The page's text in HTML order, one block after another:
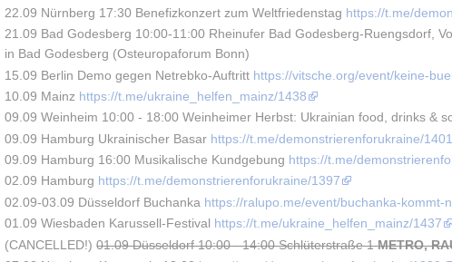
22.09 Nürnberg 17:30 Benefizkonzert zum Weltfriedenstag https://t.me/
21.09 Bad Godesberg 10:00-11:00 Rheinufer Bad Godesberg-Ruengsdorf,
in Bad Godesberg (Osteuropaforum Bonn)
15.09 Berlin Demo gegen Netrebko-Auftritt https://vitsche.org/event/keine-
10.09 Mainz https://t.me/ukraine_helfen_mainz/1438
09.09 Weinheim 10:00 - 18:00 Weinheimer Herbst: Ukrainian food, drinks &
09.09 Hamburg Ukrainischer Basar https://t.me/demonstrierenforukraine/1401
09.09 Hamburg 16:00 Musikalische Kundgebung https://t.me/
02.09 Hamburg https://t.me/demonstrierenforukraine/1397
02.09-03.09 Düsseldorf Buchanka https://ralupo.me/event/buchanka-kommt-
01.09 Wiesbaden Karussell-Festival https://t.me/ukraine_helfen_mainz/1437
(CANCELLED!) 01.09 Düsseldorf 10:00 - 14:00 Schlüterstraße 1METRO,